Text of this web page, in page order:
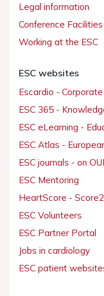
Legal information
Conference
Working at the ESC
ESC websites
Escardio -
ESC 365 -
ESC eLearning -
ESC Atlas -
ESC journals - on
ESC Mentoring
HeartScore - Score2
ESC Volunteers
ESC Partner Portal
Jobs in cardiology
ESC patient